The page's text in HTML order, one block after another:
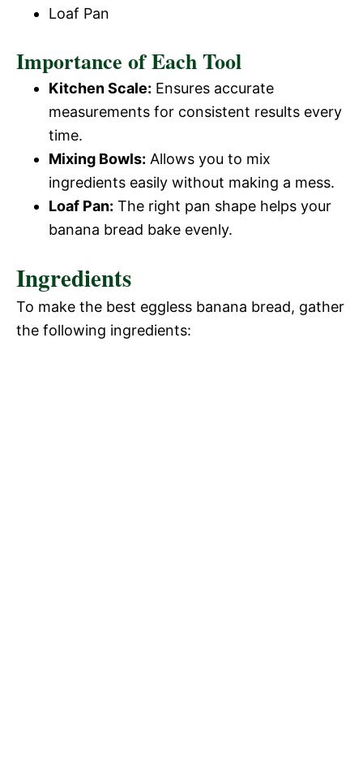
Loaf Pan
Importance of Each Tool
Kitchen Scale: Ensures accurate
measurements for consistent results every
time.
Mixing Bowls: Allows you to mix
ingredients easily without making a mess.
Loaf Pan: The right pan shape helps your
banana bread bake evenly.
Ingredients
To make the best eggless banana bread, gather
the following ingredients: